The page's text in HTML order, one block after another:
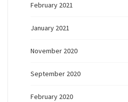
February 2021
January 2021
November 2020
September 2020
February 2020